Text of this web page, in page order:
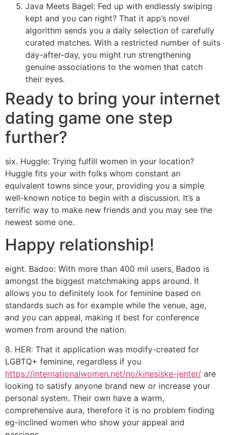
Java Meets Bagel: Fed up with endlessly swiping
kept and you can right? That it app’s novel
algorithm sends you a daily selection of carefully
curated matches. With a restricted number of suits
day-after-day, you might run strengthening
genuine associations to the women that catch
their eyes.
Ready to bring your internet
dating game one step
further?
six. Huggle: Trying fulfill women in your location?
Huggle fits your with folks whom constant an
equivalent towns since your, providing you a simple
well-known notice to begin with a discussion. It’s a
terrific way to make new friends and you may see the
newest some one.
Happy relationship!
eight. Badoo: With more than 400 mil users, Badoo is
amongst the biggest matchmaking apps around. It
allows you to definitely look for feminine based on
standards such as for example while the venue, age,
and you can appeal, making it best for conference
women from around the nation.
8. HER: That it application was modify-created for
LGBTQ+ feminine, regardless if you
https://internationalwomen.net/no/kinesiske-jenter/ are
looking to satisfy anyone brand new or increase your
personal system. Their own have a warm,
comprehensive aura, therefore it is no problem finding
eg-inclined women who show your appeal and